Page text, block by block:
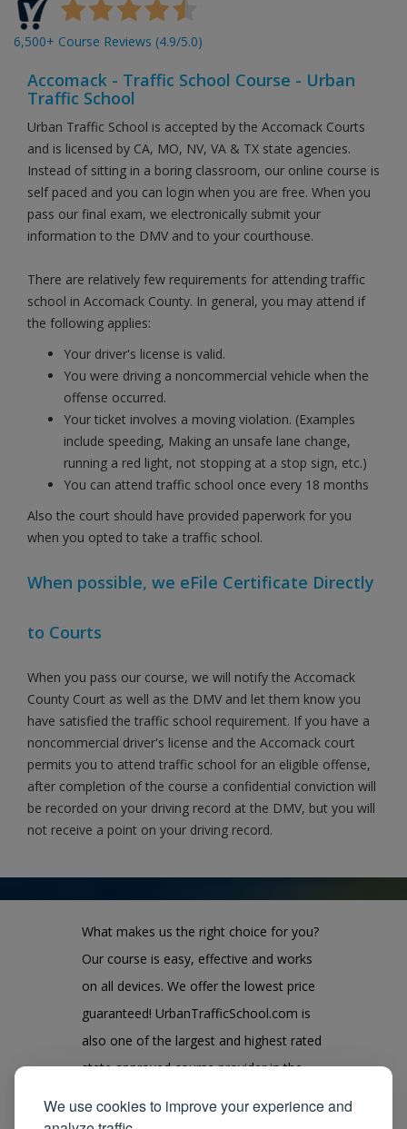
We use cookies to improve your experience and
6,500+ Course Reviews (4.9/5.0)
Accomack - Traffic School Course - Urban
Traffic School
Urban Traffic School is accepted by the Accomack Courts
and is licensed by CA, MO, NV, VA & TX state agencies.
Instead of sitting in a boring classroom, our online course is
self paced and you can login when you are free. When you
pass our final exam, we electronically submit your
information to the DMV and to your courthouse.
There are relatively few requirements for attending traffic
school in Accomack County. In general, you may attend if
the following applies:
Your driver's license is valid.
You were driving a noncommercial vehicle when the
offense occurred.
Your ticket involves a moving violation. (Examples
include speeding, Making an unsafe lane change,
running a red light, not stopping at a stop sign, etc.)
You can attend traffic school once every 18 months
Also the court should have provided paperwork for you
when you opted to take a traffic school.
When possible, we eFile Certificate Directly
to Courts
When you pass our course, we will notify the Accomack
County Court as well as the DMV and let them know you
have satisfied the traffic school requirement. If you have a
noncommercial driver's license and the Accomack court
permits you to attend traffic school for an eligible offense,
after completion of the course a confidential conviction will
be recorded on your driving record at the DMV, but you will
not receive a point on your driving record.
What makes us the right choice for you?
Our course is easy, effective and works
on all devices. We offer the lowest price
guaranteed! UrbanTrafficSchool.com is
also one of the largest and highest rated
state approved course provider in the
100% satisfaction for taking our course